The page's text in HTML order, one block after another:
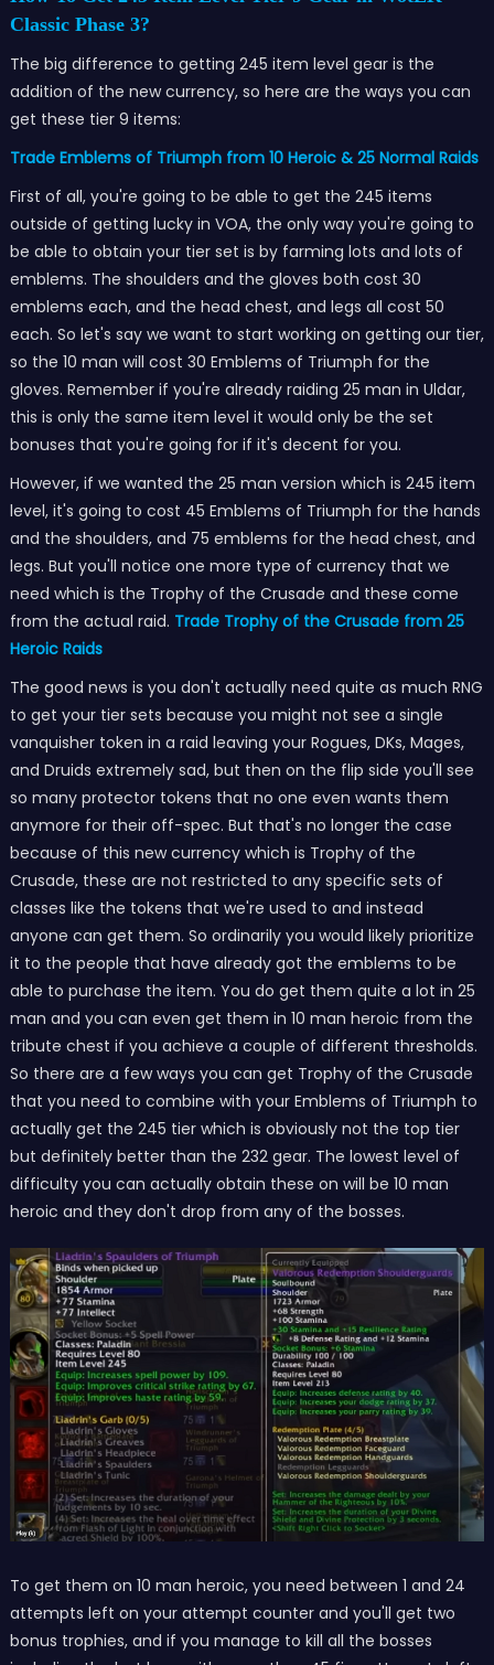
Classic Phase 3?
The big difference to getting 245 item level gear is the
addition of the new currency, so here are the ways you can
get these tier 9 items:
Trade Emblems of Triumph from 10 Heroic & 25 Normal Raids
First of all, you're going to be able to get the 245 items
outside of getting lucky in VOA, the only way you're going to
be able to obtain your tier set is by farming lots and lots of
emblems. The shoulders and the gloves both cost 30
emblems each, and the head chest, and legs all cost 50
each. So let's say we want to start working on getting our tier,
so the 10 man will cost 30 Emblems of Triumph for the
gloves. Remember if you're already raiding 25 man in Uldar,
this is only the same item level it would only be the set
bonuses that you're going for if it's decent for you.
However, if we wanted the 25 man version which is 245 item
level, it's going to cost 45 Emblems of Triumph for the hands
and the shoulders, and 75 emblems for the head chest, and
legs. But you'll notice one more type of currency that we
need which is the Trophy of the Crusade and these come
from the actual raid. Trade Trophy of the Crusade from 25
Heroic Raids
The good news is you don't actually need quite as much RNG
to get your tier sets because you might not see a single
vanquisher token in a raid leaving your Rogues, DKs, Mages,
and Druids extremely sad, but then on the flip side you'll see
so many protector tokens that no one even wants them
anymore for their off-spec. But that's no longer the case
because of this new currency which is Trophy of the
Crusade, these are not restricted to any specific sets of
classes like the tokens that we're used to and instead
anyone can get them. So ordinarily you would likely prioritize
it to the people that have already got the emblems to be
able to purchase the item. You do get them quite a lot in 25
man and you can even get them in 10 man heroic from the
tribute chest if you achieve a couple of different thresholds.
So there are a few ways you can get Trophy of the Crusade
that you need to combine with your Emblems of Triumph to
actually get the 245 tier which is obviously not the top tier
but definitely better than the 232 gear. The lowest level of
difficulty you can actually obtain these on will be 10 man
heroic and they don't drop from any of the bosses.
To get them on 10 man heroic, you need between 1 and 24
attempts left on your attempt counter and you'll get two
bonus trophies, and if you manage to kill all the bosses